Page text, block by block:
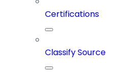
Certifications
Classify Source